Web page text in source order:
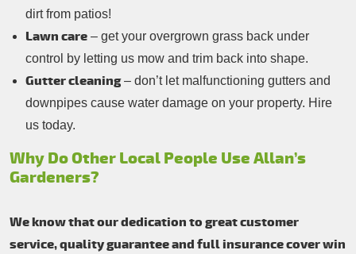
dirt from patios!
Lawn care – get your overgrown grass back under
control by letting us mow and trim back into shape.
Gutter cleaning– don’t let malfunctioning gutters and
downpipes cause water damage on your property. Hire
us today.
Why Do Other Local People Use Allan’s
Gardeners?
We know that our dedication to great customer
service, quality guarantee and full insurance cover win